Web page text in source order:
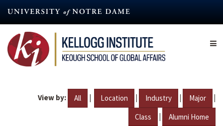
content
View by: All | Location | Industry | Major |
Class | Alumni Home